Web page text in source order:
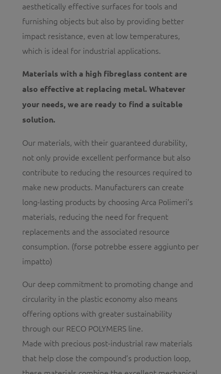
aesthetically effective surfaces for tools and
furnishing objects but also by providing better
impact resistance, even at low temperatures,
which is ideal for industrial applications.
Materials with a high fibreglass content are
also effective at replacing metal. Whatever
your needs, we are ready to find a suitable
solution.
Our materials, with their guaranteed durability,
not only provide excellent performance but also
contribute to reducing the resources required to
make new products. Manufacturers can create
long-lasting products by choosing Arca Polimeri’s
materials, reducing the need for frequent
replacements and the associated resource
consumption. (forse potrebbe essere aggiunto per
impatto)
Our deep commitment to promoting change and
circularity in the plastic economy also means
offering options with greater sustainability
through our RECO POLYMERS line.
Made with precious post-industrial raw materials
that help close the compound’s production loop,